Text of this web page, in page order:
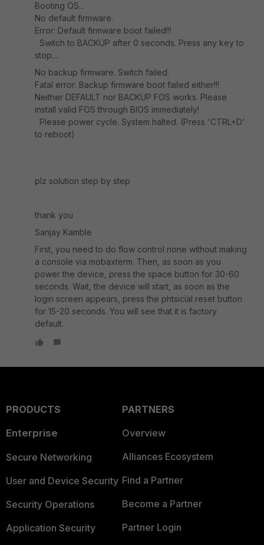
Booting OS...
No default firmware.
Error: Default firmware boot failed!!!
Switch to BACKUP after 0 seconds. Press any key to
stop....
No backup firmware. Switch failed.
Fatal error: Backup firmware boot failed either!!!
Neither DEFAULT nor BACKUP FOS works. Please
install valid FOS through BIOS immediately!
Please power cycle. System halted. (Press 'CTRL+D'
to reboot)
plz solution step by step
thank you
Sanjay Kamble
First, you need to do flow control none without making
a console via mobaxterm. Then, as soon as you
power the device, press the space button for 30-60
seconds. Wait, the device will start, as soon as the
login screen appears, press the phtsicial reset button
for 15-20 seconds. You will see that it is factory
default.
PRODUCTS
Enterprise
Secure Networking
User and Device Security
Security Operations
Application Security
PARTNERS
Overview
Alliances Ecosystem
Find a Partner
Become a Partner
Partner Login